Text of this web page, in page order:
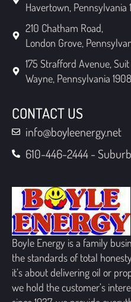
Havertown, Pennsylvania
210 Chatham Road,
London Grove,
175 Strafford Avenue, Suit
Wayne, Pennsylvania
CONTACT US
info@boyleenergy.net
610-446-2444 -
Boyle Energy is a family
the standards of total
it’s about delivering oil or
we hold the customer’s